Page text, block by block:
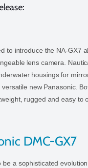
to introduce the NA-GX7
lens camera.
housings for
new Panasonic.
rugged and easy to
DMC-GX7
be a sophisticated